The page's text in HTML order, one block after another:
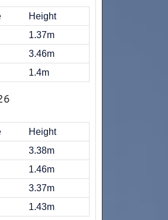
Height
1.37m
3.46m
1.4m
Height
3.38m
1.46m
3.37m
1.43m